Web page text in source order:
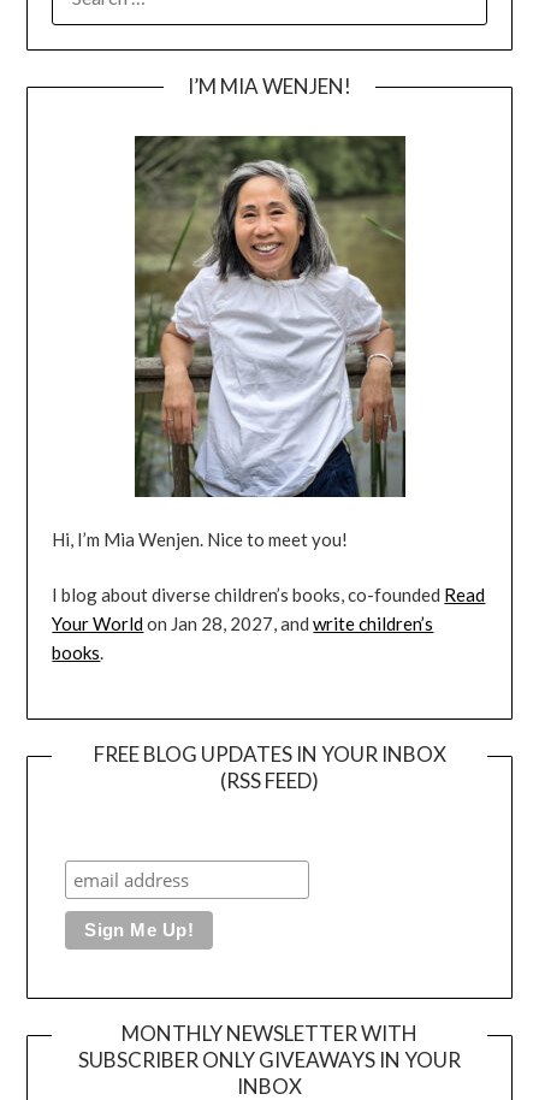
FOR:
I’M MIA WENJEN!
Hi, I’m Mia Wenjen. Nice to meet you!
I blog about diverse children’s books, co-founded Read
Your Worldon Jan 28, 2027, andwrite children’s
books.
FREE BLOG UPDATES IN YOUR INBOX
(RSS FEED)
MONTHLY NEWSLETTER WITH
SUBSCRIBER ONLY GIVEAWAYS IN YOUR
INBOX